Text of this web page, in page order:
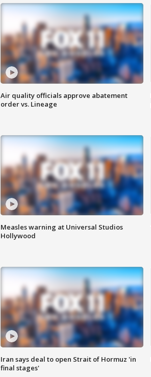
Air quality officials approve abatement
order vs. Lineage
Measles warning at Universal Studios
Hollywood
Iran says deal to open Strait of Hormuz 'in
final stages'